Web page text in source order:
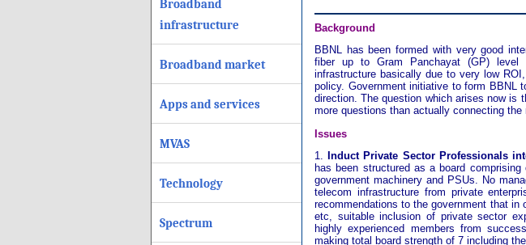
Broadband
infrastructure
Broadband market
Apps and services
MVAS
Technology
Spectrum
Background
BBNL has been formed with very good
fiber up to Gram Panchayat (GP)
infrastructure basically due to very low
policy. Government initiative to form BBNL
direction. The question which arises now is
more questions than actually connecting the
Issues
1. Induct Private Sector Professionals
has been structured as a board
government machinery and PSUs. No
telecom infrastructure from private
recommendations to the government that
etc, suitable inclusion of private sector
highly experienced members from
making total board strength of 7 including